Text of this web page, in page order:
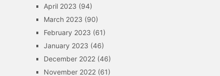
April 2023 (94)
March 2023 (90)
February 2023 (61)
January 2023 (46)
December 2022(46)
November 2022(61)